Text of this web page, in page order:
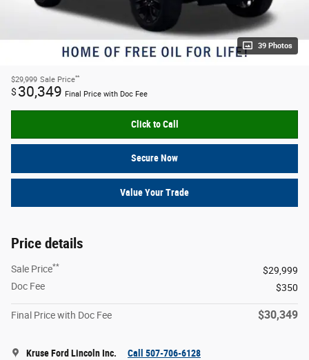
39 Photos
$29,999 Sale Price**
$ 30,349 Final Price with Doc Fee
Click to Call
Secure Now
Value Your Trade
Price details
Sale Price**
$29,999
Doc Fee
$350
Final Price with Doc Fee $30,349
Kruse Ford Lincoln Inc. Call 507-706-6128